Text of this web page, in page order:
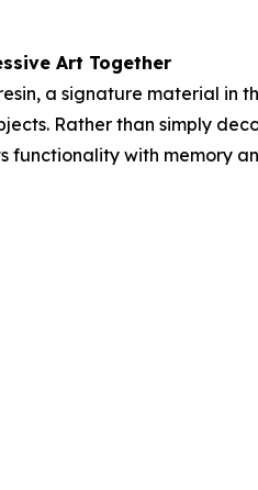
Art Together
a signature material in
Rather than simply
functionality with memory